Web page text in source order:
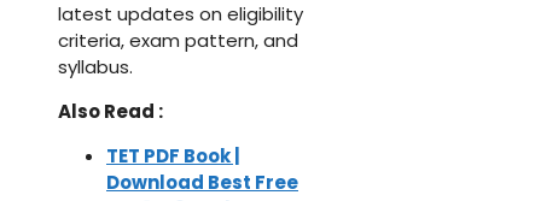
latest updates on eligibility
criteria, exam pattern, and
syllabus.
Also Read :
TET PDF Book |
Download Best Free